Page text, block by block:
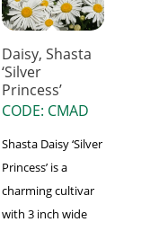
Daisy, Shasta
‘Silver
Princess’
CODE: CMAD
Shasta Daisy ‘Silver
Princess’ is a
charming cultivar
with 3 inch wide